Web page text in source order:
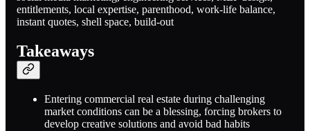
entitlements, local expertise, parenthood, work-life balance,
instant quotes, shell space, build-out
Takeaways
Entering commercial real estate during challenging
market conditions can be a blessing, forcing brokers to
develop creative solutions and avoid bad habits